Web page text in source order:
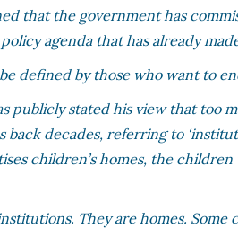
that the government has
agenda that has already
defined by those who want to
publicly stated his view that too
back decades, referring to
children’s homes, the
They are homes.